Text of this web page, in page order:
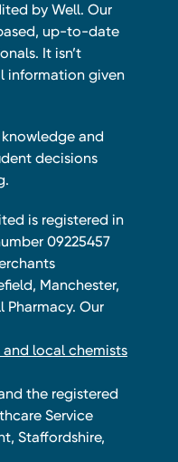
by Well. Our
up-to-date
It isn’t
information given
and
decisions
is registered in
09225457
Manchester,
Pharmacy. Our
local chemists
the registered
Service
Staffordshire,